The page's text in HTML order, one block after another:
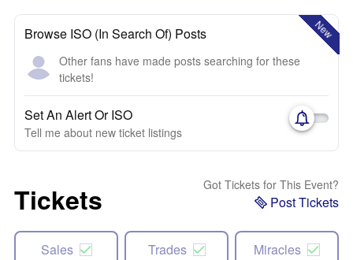
New
Browse ISO (In Search Of) Posts
Other fans have made posts searching for these
tickets!
Set An Alert Or ISO
Tell me about new ticket listings
Tickets Got Tickets for This Event?
Post Tickets
Sales Trades Miracles